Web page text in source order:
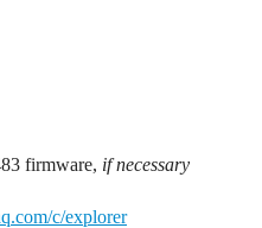
firmware, if necessary
c/explorer